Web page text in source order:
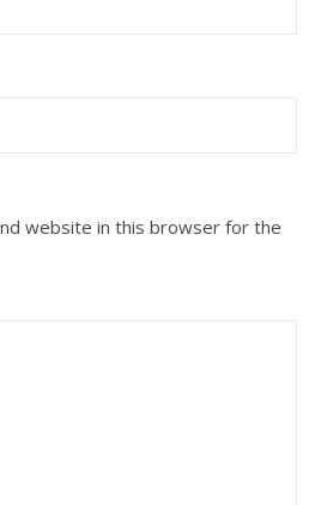
website in this browser for the